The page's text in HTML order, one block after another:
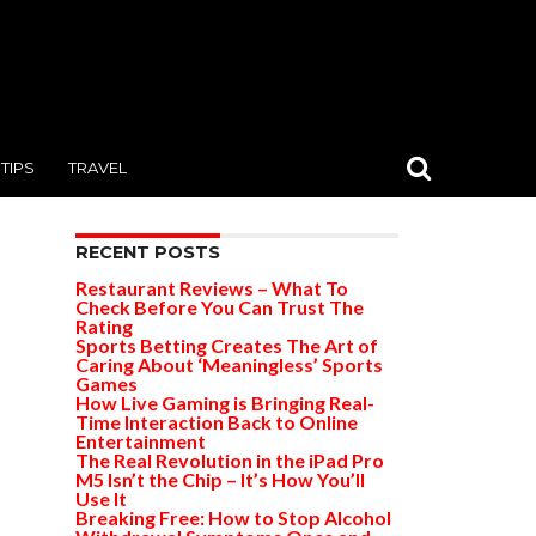
TIPS TRAVEL
RECENT POSTS
Restaurant Reviews – What To
Check Before You Can Trust The
Rating
Sports Betting Creates The Art of
Caring About ‘Meaningless’ Sports
Games
How Live Gaming is Bringing Real-
Time Interaction Back to Online
Entertainment
The Real Revolution in the iPad Pro
M5 Isn’t the Chip – It’s How You’ll
Use It
Breaking Free: How to Stop Alcohol